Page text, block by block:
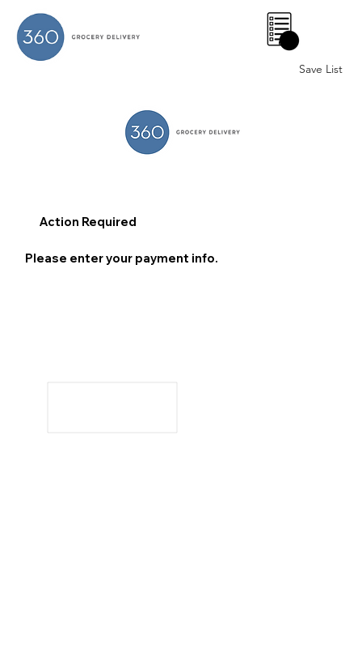
Save List
0
Action Required
Please enter your payment info.